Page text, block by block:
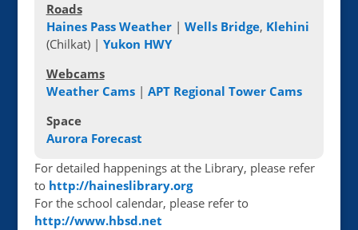
Roads
Haines Pass Weather| Wells Bridge, Klehini
(Chilkat) | Yukon HWY
Webcams
Weather Cams| APT Regional Tower Cams
Space
Aurora Forecast
For detailed happenings at the Library, please refer
to http://haineslibrary.org
For the school calendar, please refer to
http://www.hbsd.net